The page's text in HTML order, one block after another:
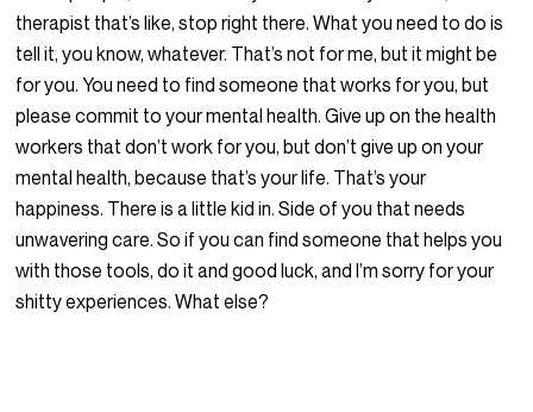
therapist that’s like, stop right there. What you need to do is
tell it, you know, whatever. That’s not for me, but it might be
for you. You need to find someone that works for you, but
please commit to your mental health. Give up on the health
workers that don’t work for you, but don’t give up on your
mental health, because that’s your life. That’s your
happiness. There is a little kid in. Side of you that needs
unwavering care. So if you can find someone that helps you
with those tools, do it and good luck, and I’m sorry for your
shitty experiences. What else?